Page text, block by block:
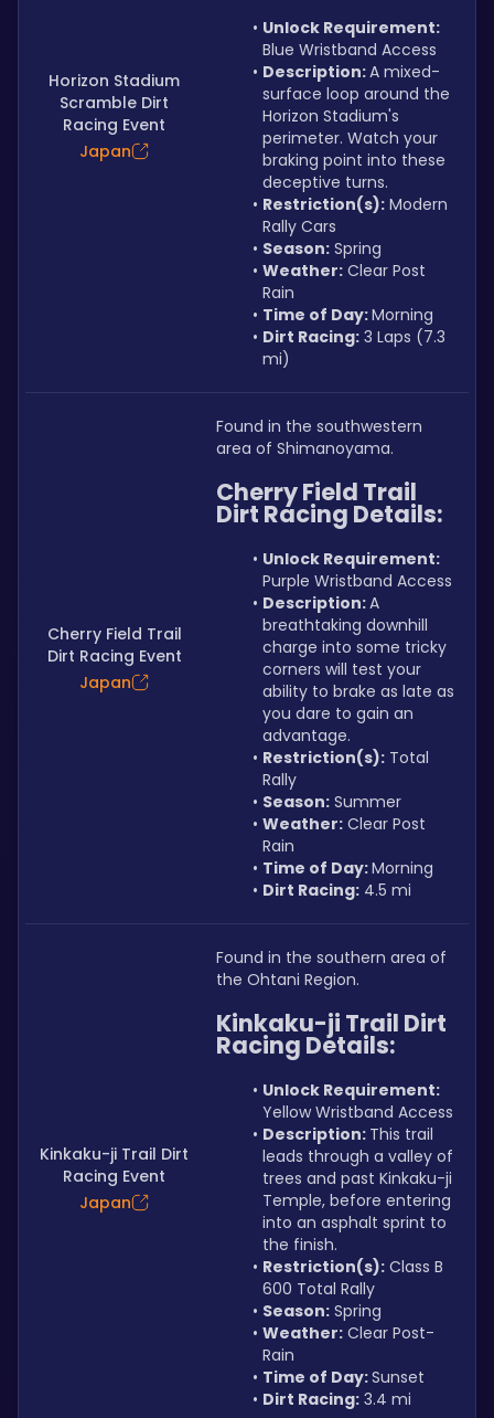
Horizon Stadium
Scramble Dirt
Racing Event
Japan
Unlock Requirement:
Blue Wristband Access
Description: A mixed-
surface loop around the
Horizon Stadium's
perimeter. Watch your
braking point into these
deceptive turns.
Restriction(s): Modern
Rally Cars
Season: Spring
Weather: Clear Post
Rain
Time of Day: Morning
Dirt Racing: 3 Laps (7.3
mi)
Cherry Field Trail
Dirt Racing Event
Japan
Found in the southwestern
area of Shimanoyama.
Cherry Field Trail
Dirt Racing Details:
Unlock Requirement:
Purple Wristband Access
Description: A
breathtaking downhill
charge into some tricky
corners will test your
ability to brake as late as
you dare to gain an
advantage.
Restriction(s): Total
Rally
Season: Summer
Weather: Clear Post
Rain
Time of Day: Morning
Dirt Racing: 4.5 mi
Kinkaku-ji Trail Dirt
Racing Event
Japan
Found in the southern area of
the Ohtani Region.
Kinkaku-ji Trail Dirt
Racing Details:
Unlock Requirement:
Yellow Wristband Access
Description: This trail
leads through a valley of
trees and past Kinkaku-ji
Temple, before entering
into an asphalt sprint to
the finish.
Restriction(s): Class B
600 Total Rally
Season: Spring
Weather: Clear Post-
Rain
Time of Day: Sunset
Dirt Racing: 3.4 mi